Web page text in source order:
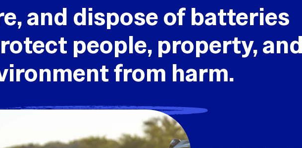
and dispose of batteries
people, property,
from harm.
SAFE BATTERY DISPOSAL